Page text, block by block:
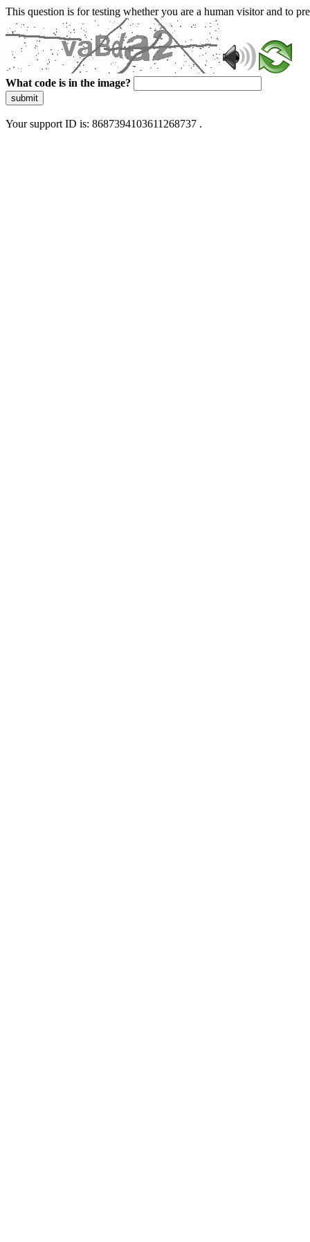
This question is for testing whether you are a human visitor and to
What code is in the image?
submit
Your support ID is: 8687394103611268737 .